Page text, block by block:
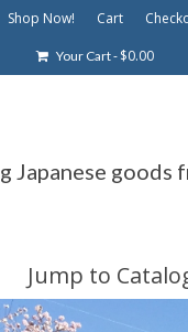
Shop Now! Cart
Your Cart-$0.00
Japanese goods
Jump to